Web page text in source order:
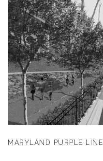
MARYLAND PURPLE LINE